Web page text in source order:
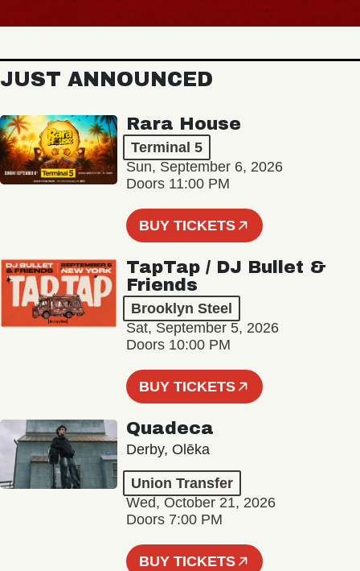
JUST ANNOUNCED
Rara House
Terminal 5
Sun, September 6, 2026
Doors 11:00 PM
BUY TICKETS
TapTap / DJ Bullet &
Friends
Brooklyn Steel
Sat, September 5, 2026
Doors 10:00 PM
BUY TICKETS
Quadeca
Derby, Olēka
Union Transfer
Wed, October 21, 2026
Doors 7:00 PM
BUY TICKETS